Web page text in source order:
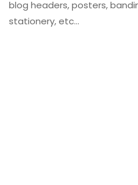
blog headers, posters,
stationery, etc…